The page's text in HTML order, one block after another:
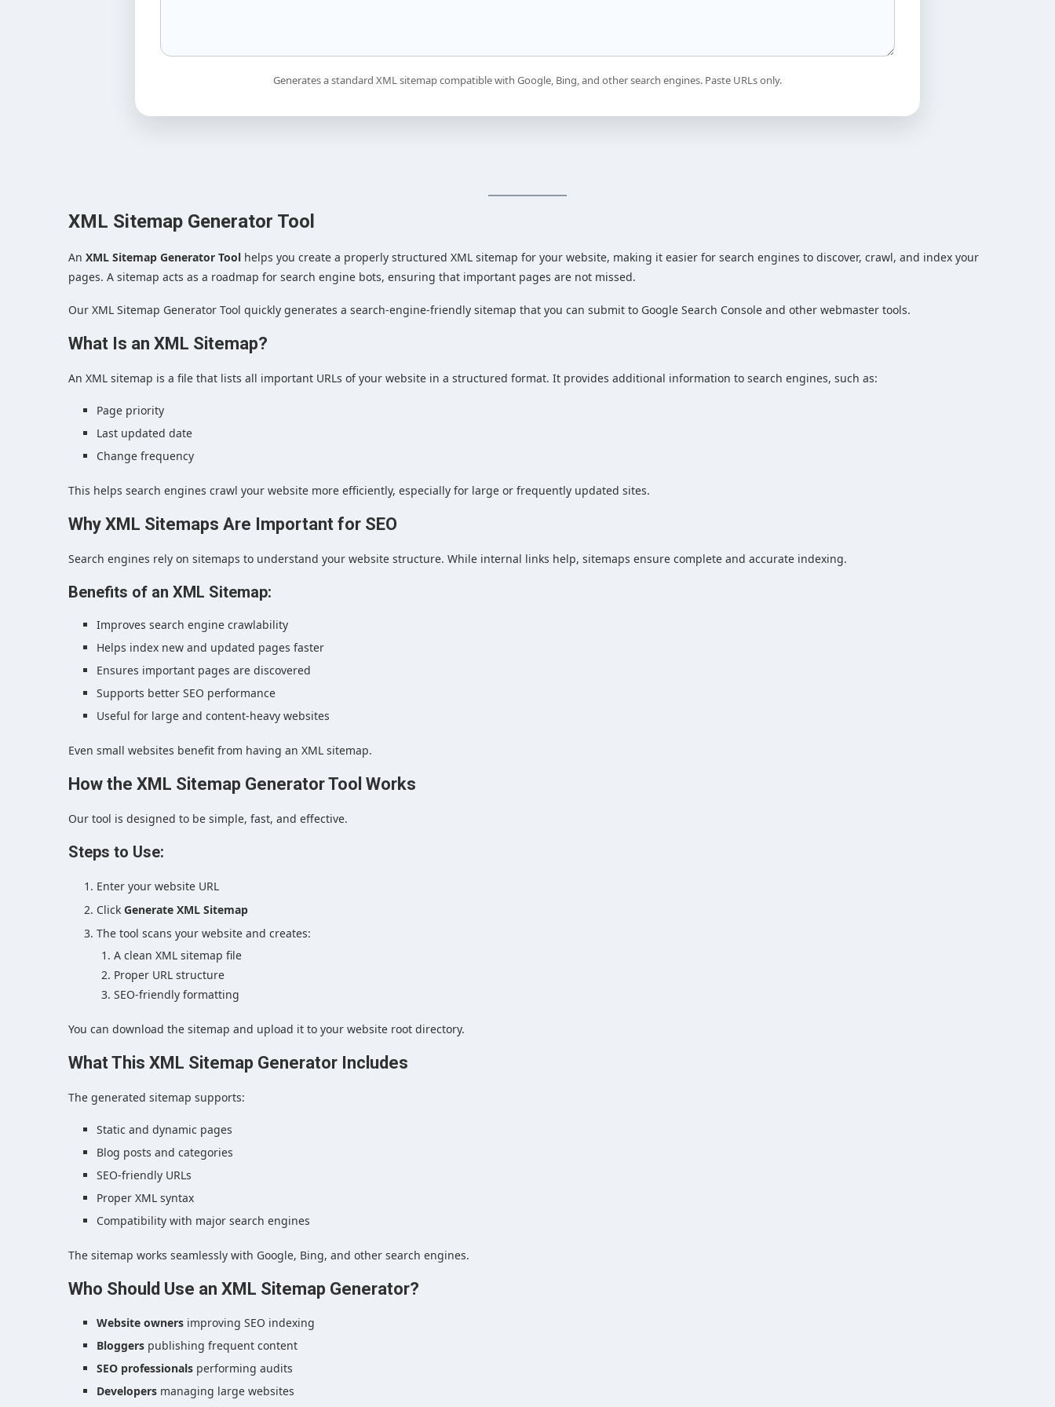
Generates a standard XML sitemap compatible with Google, Bing, and other search engines. Paste URLs only.
XML Sitemap Generator Tool
An XML Sitemap Generator Tool helps you create a properly structured XML sitemap for your website, making it easier for search engines to discover, crawl, and index your
pages. A sitemap acts as a roadmap for search engine bots, ensuring that important pages are not missed.
Our XML Sitemap Generator Tool quickly generates a search-engine-friendly sitemap that you can submit to Google Search Console and other webmaster tools.
What Is an XML Sitemap?
An XML sitemap is a file that lists all important URLs of your website in a structured format. It provides additional information to search engines, such as:
Page priority
Last updated date
Change frequency
This helps search engines crawl your website more efficiently, especially for large or frequently updated sites.
Why XML Sitemaps Are Important for SEO
Search engines rely on sitemaps to understand your website structure. While internal links help, sitemaps ensure complete and accurate indexing.
Benefits of an XML Sitemap:
Improves search engine crawlability
Helps index new and updated pages faster
Ensures important pages are discovered
Supports better SEO performance
Useful for large and content-heavy websites
Even small websites benefit from having an XML sitemap.
How the XML Sitemap Generator Tool Works
Our tool is designed to be simple, fast, and effective.
Steps to Use:
Enter your website URL
Click Generate XML Sitemap
The tool scans your website and creates:
A clean XML sitemap file
Proper URL structure
SEO-friendly formatting
You can download the sitemap and upload it to your website root directory.
What This XML Sitemap Generator Includes
The generated sitemap supports:
Static and dynamic pages
Blog posts and categories
SEO-friendly URLs
Proper XML syntax
Compatibility with major search engines
The sitemap works seamlessly with Google, Bing, and other search engines.
Who Should Use an XML Sitemap Generator?
Website owners improving SEO indexing
Bloggers publishing frequent content
SEO professionals performing audits
Developers managing large websites